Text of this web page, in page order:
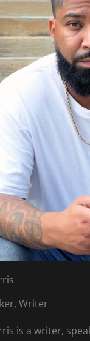
Writer
is a writer,